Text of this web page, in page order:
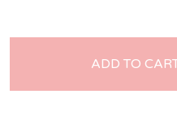
ADD TO